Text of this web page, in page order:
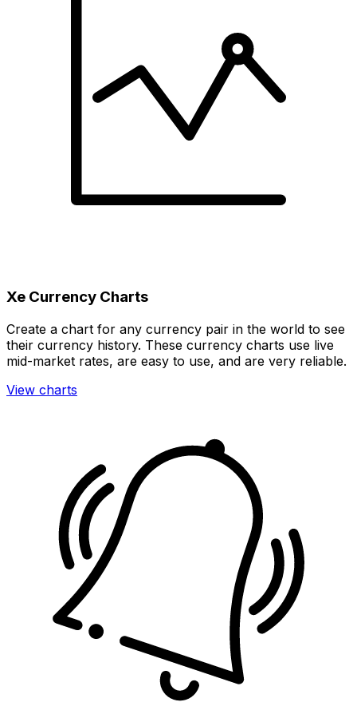
Xe Currency Charts
Create a chart for any currency pair in the world to see
their currency history. These currency charts use live
mid-market rates, are easy to use, and are very reliable.
View charts